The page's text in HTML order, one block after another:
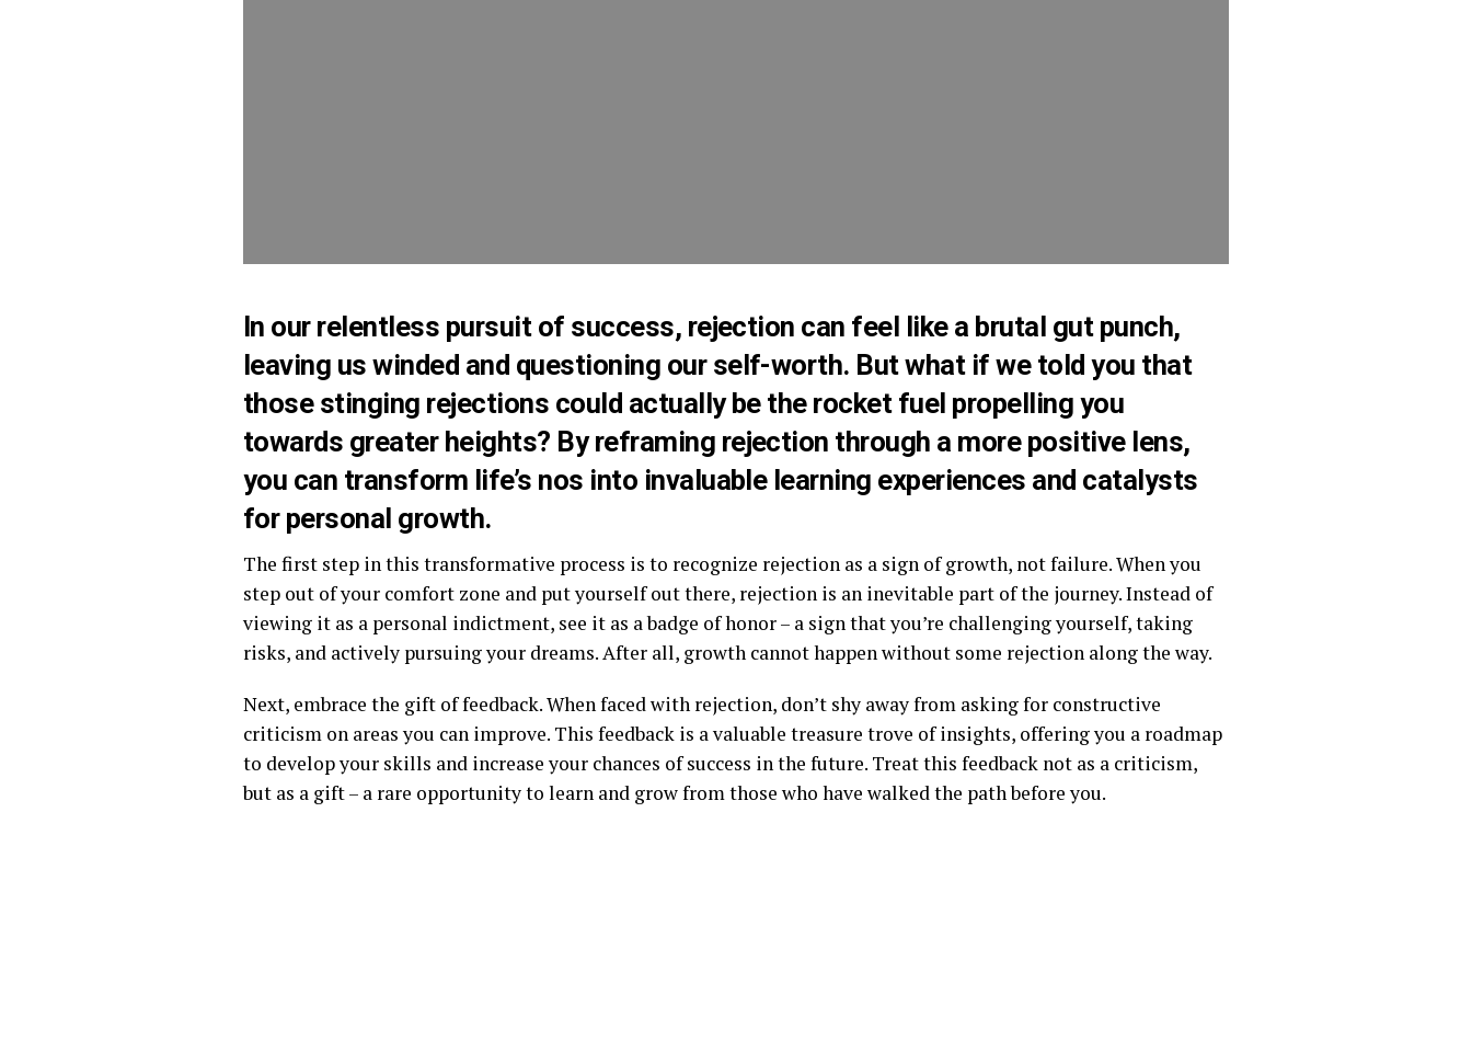
In our relentless pursuit of success, rejection can feel like a brutal gut punch,
leaving us winded and questioning our self-worth. But what if we told you that
those stinging rejections could actually be the rocket fuel propelling you
towards greater heights? By reframing rejection through a more positive lens,
you can transform life’s nos into invaluable learning experiences and catalysts
for personal growth.
The first step in this transformative process is to recognize rejection as a sign of growth, not failure. When you
step out of your comfort zone and put yourself out there, rejection is an inevitable part of the journey. Instead of
viewing it as a personal indictment, see it as a badge of honor – a sign that you’re challenging yourself, taking
risks, and actively pursuing your dreams. After all, growth cannot happen without some rejection along the way.
Next, embrace the gift of feedback. When faced with rejection, don’t shy away from asking for constructive
criticism on areas you can improve. This feedback is a valuable treasure trove of insights, offering you a roadmap
to develop your skills and increase your chances of success in the future. Treat this feedback not as a criticism,
but as a gift – a rare opportunity to learn and grow from those who have walked the path before you.